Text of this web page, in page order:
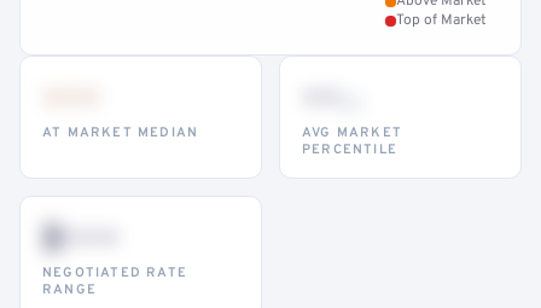
Top of Market
AT MARKET MEDIAN
AVG MARKET
PERCENTILE
$•••
NEGOTIATED RATE
RANGE